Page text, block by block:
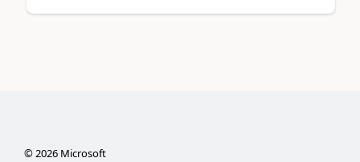
©2026Microsoft